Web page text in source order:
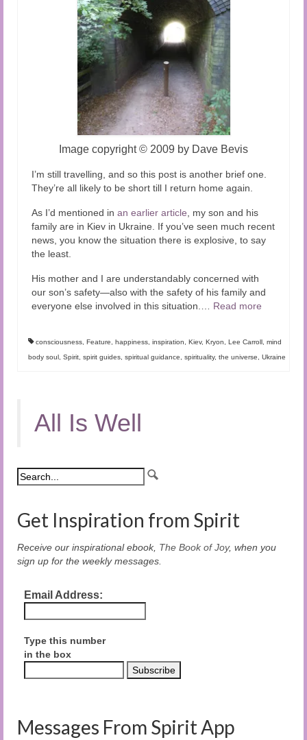
Image copyright© 2009 by Dave Bevis
I’m still travelling, and so this post is another brief one.
They’re all likely to be short till I return home again.
As I’d mentioned in an earlier article , my son and his
family are in Kiev in Ukraine. If you’ve seen much recent
news, you know the situation there is explosive, to say
the least.
His mother and I are understandably concerned with
our son’s safety—also with the safety of his family and
everyone else involved in this situation.
Read more
consciousness Feature happiness inspiration Kiev, Kryon Lee Carroll mind
body soul Spirit spirit guides spiritual guidance spirituality, the universe Ukraine
All Is Well
Get Inspiration from Spirit
Receive our inspirational ebook, The Book of Joy, when you
sign up for the weekly messages.
Email Address:
Type this number
in the box
Messages From Spirit App